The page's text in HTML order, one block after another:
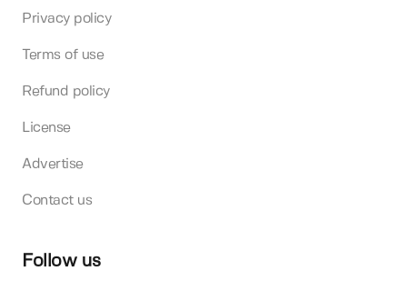
Privacy policy
Terms of use
Refund policy
License
Advertise
Contact us
Follow us